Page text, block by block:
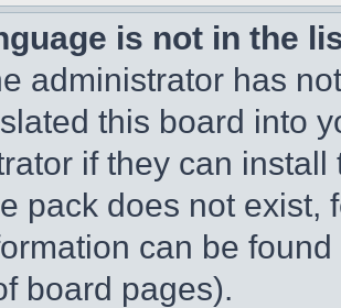
is not in the
administrator has
this board into
if they can
pack does not exist,
can be
board pages).